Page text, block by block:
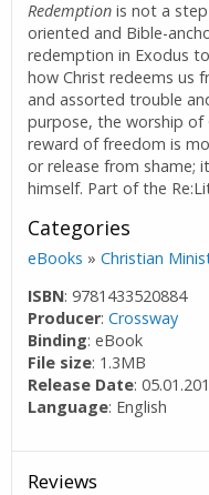
Redemption is not a
oriented and Bible-
redemption in Exodus
how Christ redeems us
and assorted trouble
purpose, the worship of
reward of freedom is
or release from shame;
himself. Part of the
Categories
eBooks »Christian
ISBN: 9781433520884
Producer:Crossway
Binding: eBook
File size: 1.3MB
Release Date:
Language: English
Reviews